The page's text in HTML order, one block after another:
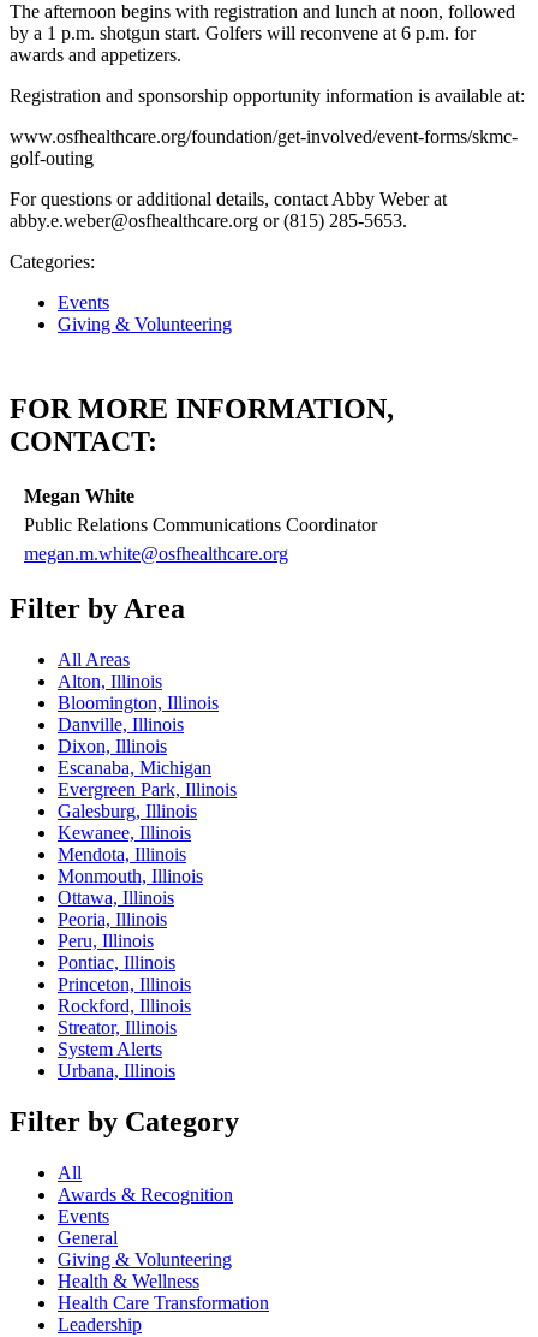
The afternoon begins with registration and lunch at noon, followed
by a 1 p.m. shotgun start. Golfers will reconvene at 6 p.m. for
awards and appetizers.
Registration and sponsorship opportunity information is available at:
www.osfhealthcare.org/foundation/get-involved/event-forms/skmc-
golf-outing
For questions or additional details, contact Abby Weber at
abby.e.weber@osfhealthcare.org or (815) 285-5653.
Categories:
Events
Giving & Volunteering
FOR MORE INFORMATION,
CONTACT:
Megan White
Public Relations Communications Coordinator
megan.m.white@osfhealthcare.org
Filter by Area
All Areas
Alton, Illinois
Bloomington, Illinois
Danville, Illinois
Dixon, Illinois
Escanaba, Michigan
Evergreen Park, Illinois
Galesburg, Illinois
Kewanee, Illinois
Mendota, Illinois
Monmouth, Illinois
Ottawa, Illinois
Peoria, Illinois
Peru, Illinois
Pontiac, Illinois
Princeton, Illinois
Rockford, Illinois
Streator, Illinois
System Alerts
Urbana, Illinois
Filter by Category
All
Awards & Recognition
Events
General
Giving & Volunteering
Health & Wellness
Health Care Transformation
Leadership